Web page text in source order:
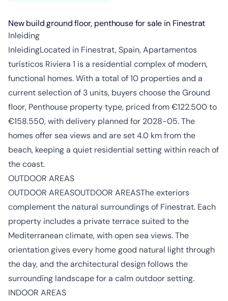
New build ground floor, penthouse for sale in Finestrat
Inleiding
InleidingLocated in Finestrat, Spain, Apartamentos
turísticos Riviera 1 is a residential complex of modern,
functional homes. With a total of 10 properties and a
current selection of 3 units, buyers choose the Ground
floor, Penthouse property type, priced from €122.500 to
€158.550, with delivery planned for 2028-05. The
homes offer sea views and are set 4.0 km from the
beach, keeping a quiet residential setting within reach of
the coast.
OUTDOOR AREAS
OUTDOOR AREASOUTDOOR AREASThe exteriors
complement the natural surroundings of Finestrat. Each
property includes a private terrace suited to the
Mediterranean climate, with open sea views. The
orientation gives every home good natural light through
the day, and the architectural design follows the
surrounding landscape for a calm outdoor setting.
INDOOR AREAS